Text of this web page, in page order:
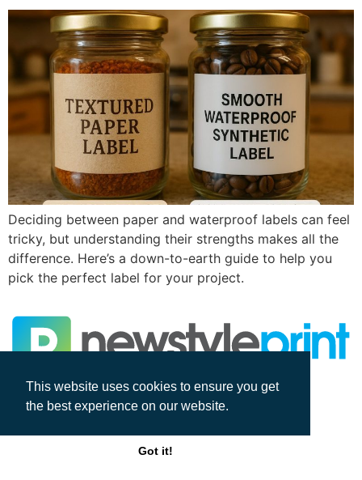
This website uses cookies to ensure you get
the best experience on our website.
Got it!
Deciding between paper and waterproof labels can feel
tricky, but understanding their strengths makes all the
difference. Here’s a down-to-earth guide to help you
pick the perfect label for your project.
All rights reserved